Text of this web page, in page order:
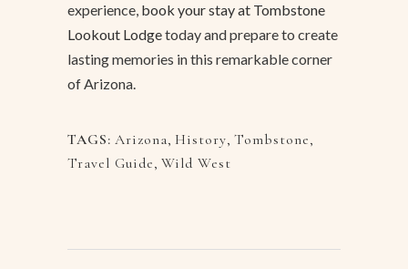
experience, book your stay at Tombstone
Lookout Lodgetoday and prepare to create
lasting memories in this remarkable corner
of Arizona.
TAGS: Arizona, History, Tombstone,
Travel Guide, Wild West